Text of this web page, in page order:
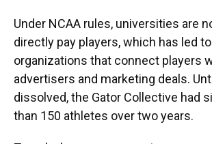
Under NCAA rules, universities are
directly pay players, which has led
organizations that connect players
advertisers and marketing deals.
dissolved, the Gator Collective had
than 150 athletes over two years.